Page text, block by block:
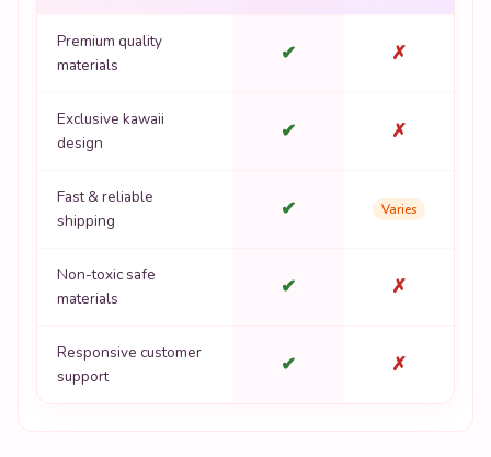
Premium quality
materials
✔ ✗
Exclusive kawaii
design
✔ ✗
Fast & reliable
shipping
✔ Varies
Non-toxic safe
materials
✔ ✗
Responsive customer
support
✔ ✗